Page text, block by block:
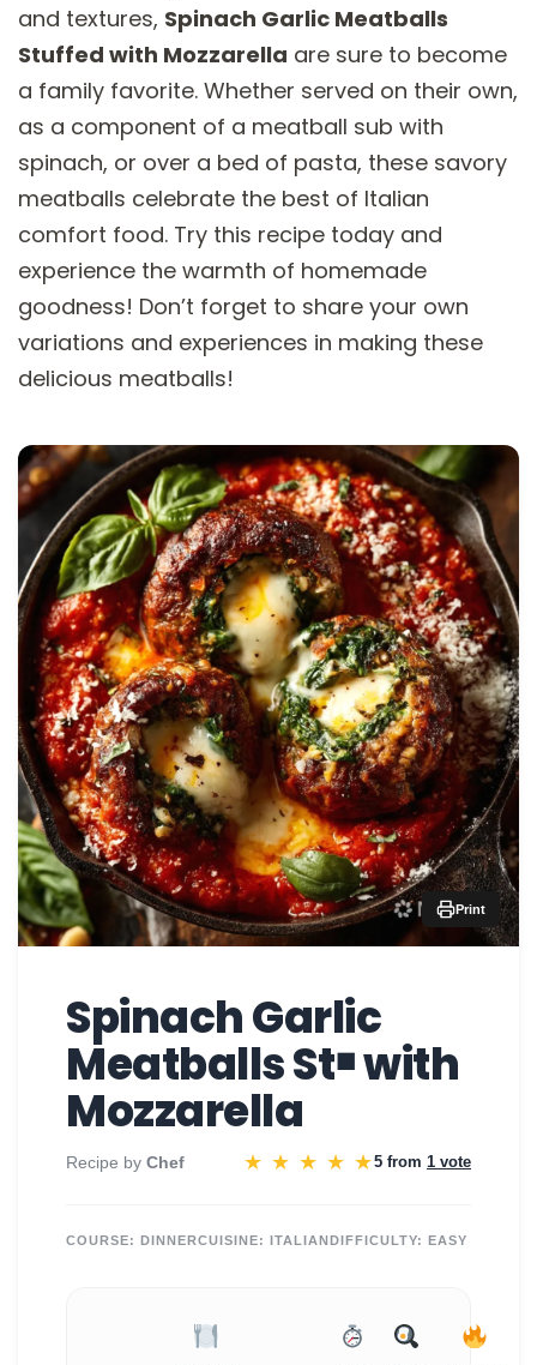
and textures, Spinach Garlic Meatballs
Stuffed with Mozzarella are sure to become
a family favorite. Whether served on their own,
as a component of a meatball sub with
spinach, or over a bed of pasta, these savory
meatballs celebrate the best of Italian
comfort food. Try this recipe today and
experience the warmth of homemade
goodness! Don’t forget to share your own
variations and experiences in making these
delicious meatballs!
Print
Spinach Garlic
Meatballs St￭ with
Mozzarella
Recipe by Chef ★ ★ ★ ★ ★5 from 1 vote
COURSE: DINNERCUISINE: ITALIAN DIFFICULTY: EASY